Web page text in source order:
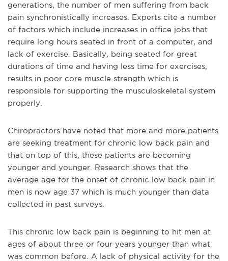
generations, the number of men suffering from back
pain synchronistically increases. Experts cite a number
of factors which include increases in office jobs that
require long hours seated in front of a computer, and
lack of exercise. Basically, being seated for great
durations of time and having less time for exercises,
results in poor core muscle strength which is
responsible for supporting the musculoskeletal system
properly.
Chiropractors have noted that more and more patients
are seeking treatment for chronic low back pain and
that on top of this, these patients are becoming
younger and younger. Research shows that the
average age for the onset of chronic low back pain in
men is now age 37 which is much younger than data
collected in past surveys.
This chronic low back pain is beginning to hit men at
ages of about three or four years younger than what
was common before. A lack of physical activity for the